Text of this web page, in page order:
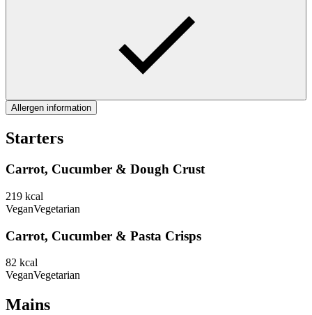
Allergen information
Starters
Carrot, Cucumber & Dough Crust
219 kcal
VeganVegetarian
Carrot, Cucumber & Pasta Crisps
82 kcal
VeganVegetarian
Mains